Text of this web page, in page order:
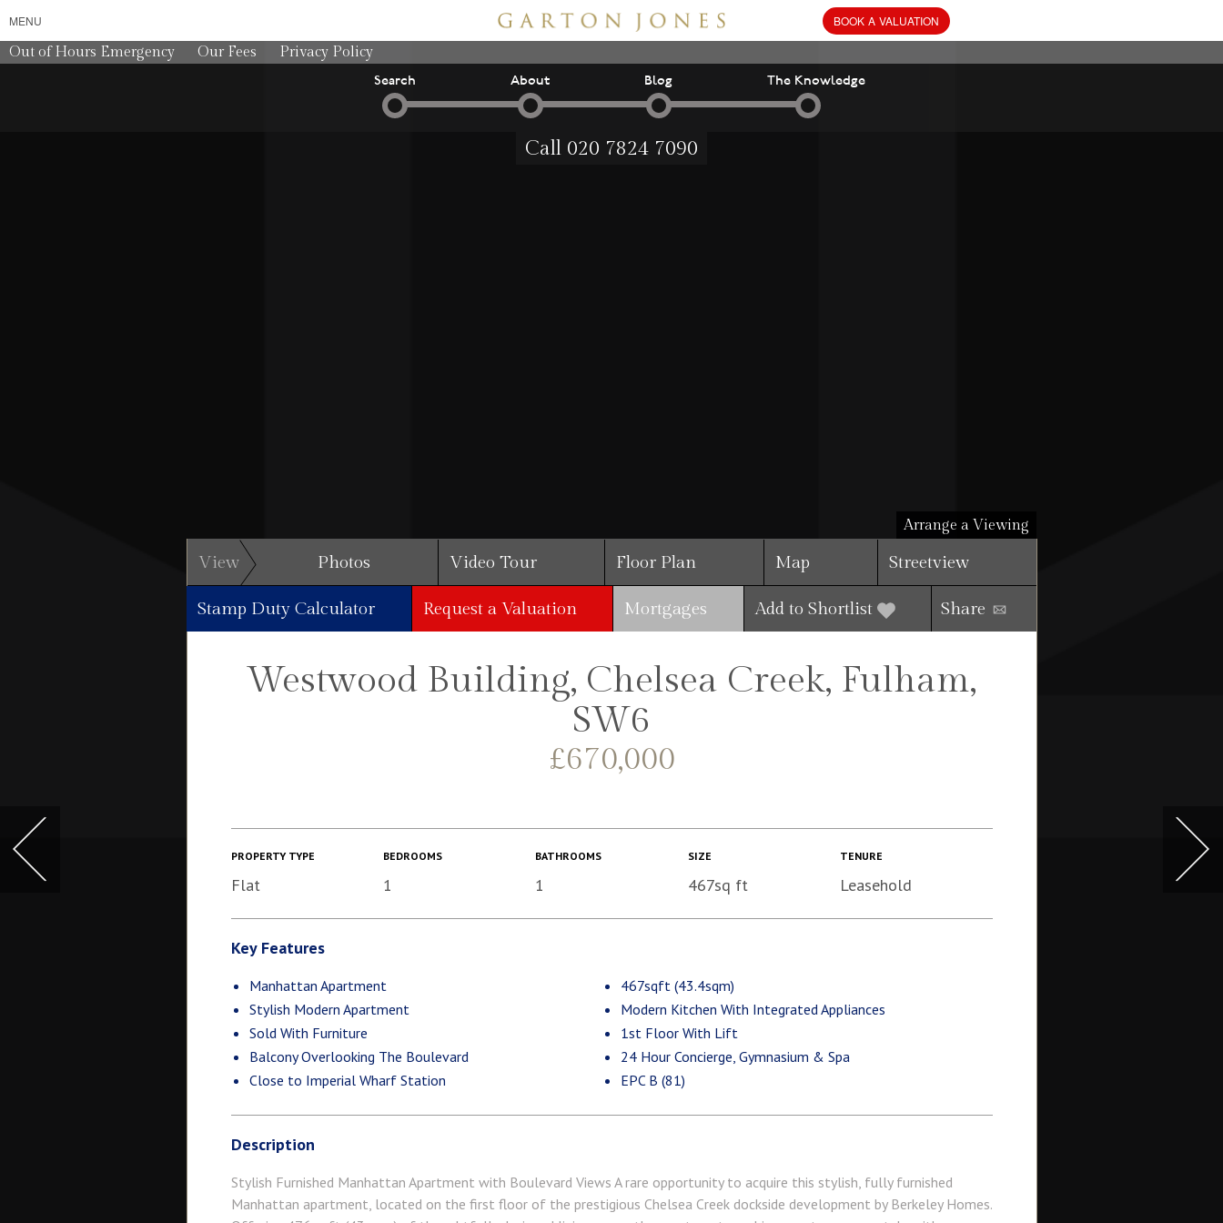
MENU BOOK A VALUATION
Out of Hours Emergency Our Fees Privacy Policy
Search About Blog The Knowledge
Call 020 7824 7090
View Photos Video Tour Floor Plan Map Streetview
Stamp Duty Calculator Request a Valuation Mortgages Add to Shortlist Share
Arrange a Viewing
Westwood Building, Chelsea Creek, Fulham,
SW6
£670,000
PROPERTY TYPE
Flat
BEDROOMS
1
BATHROOMS
1
SIZE
467sq ft
TENURE
Leasehold
Key Features
Manhattan Apartment
467sqft (43.4sqm)
Stylish Modern Apartment
Modern Kitchen With Integrated Appliances
Sold With Furniture
1st Floor With Lift
Balcony Overlooking The Boulevard
24 Hour Concierge, Gymnasium & Spa
Close to Imperial Wharf Station
EPC B (81)
Description
Stylish Furnished Manhattan Apartment with Boulevard Views A rare opportunity to acquire this stylish, fully furnished
Manhattan apartment, located on the first floor of the prestigious Chelsea Creek dockside development by Berkeley Homes.